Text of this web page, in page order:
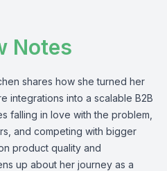
Notes
shares how she turned her
integrations into a scalable B2B
falling in love with the problem,
and competing with bigger
product quality and
up about her journey as a